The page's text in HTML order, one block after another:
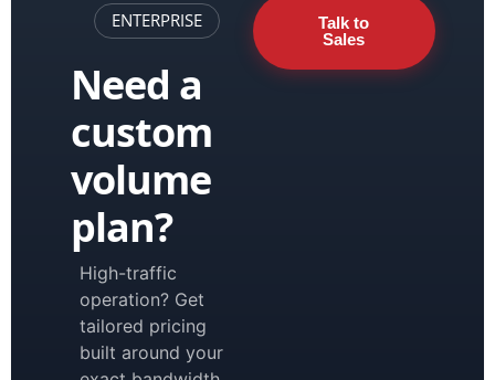
ENTERPRISE
Need a
custom
volume
plan?
High-traffic
operation? Get
tailored pricing
built around your
Talk to
Sales